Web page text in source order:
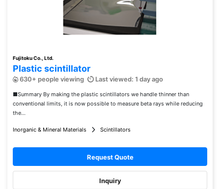
Fujitoku Co., Ltd.
Plastic scintillator
630+ people viewing Last viewed: 1 day ago
■Summary By making the plastic scintillators we handle thinner than
conventional limits, it is now possible to measure beta rays while reducing
the...
Inorganic & Mineral Materials Scintillators
Request Quote
Inquiry